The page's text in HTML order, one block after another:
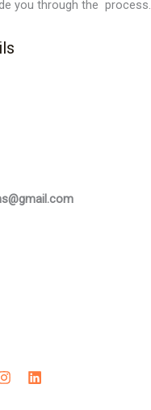
you through the process.